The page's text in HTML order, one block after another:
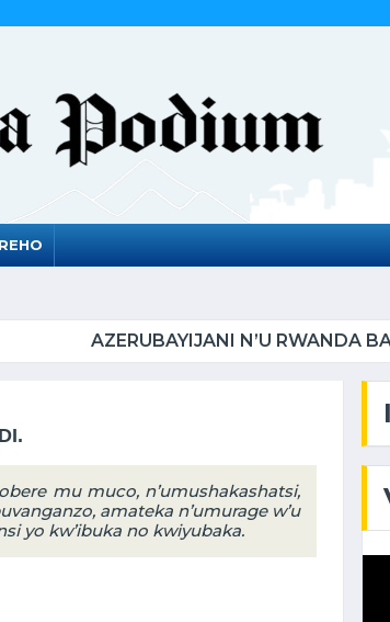
BAMEJE KUNDERANA BACIYE MU
mu muco, n’umushakashatsi,
amateka n’umurage w’u
yo kw’ibuka no kwiyubaka.